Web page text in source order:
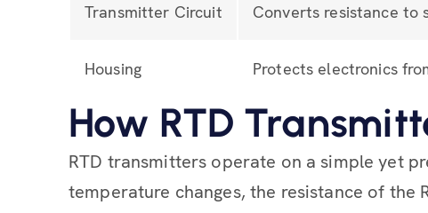
Transmitter Circuit Converts resistance to
Housing Protects electronics
How RTD
RTD transmitters operate on a simple yet
temperature changes, the resistance of the